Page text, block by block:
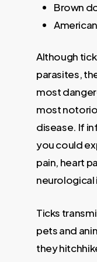
Brown
Although
parasites,
most
most
disease. If
you could
pain, heart
neurological
Ticks
pets and
they